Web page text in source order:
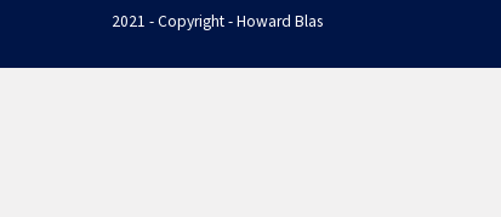
2021 - Copyright - Howard Blas